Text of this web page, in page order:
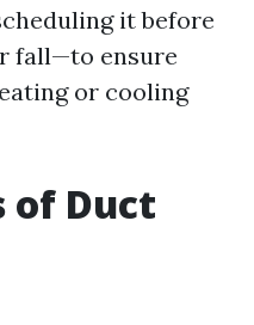
it before
fall—to ensure
or cooling
of Duct